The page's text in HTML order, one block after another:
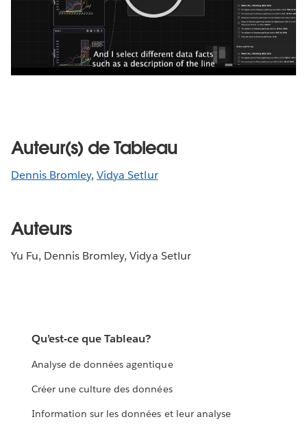
Play
Video
Auteur(s) de Tableau
Dennis Bromley,Vidya Setlur
Auteurs
Yu Fu, Dennis Bromley, Vidya Setlur
Qu’est-ce que Tableau?
Analyse de données agentique
Créer une culture des données
Information sur les données et leur analyse